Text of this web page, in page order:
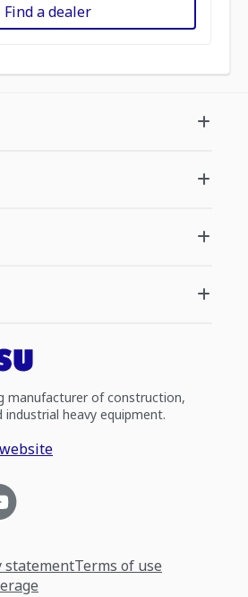
Find a dealer
manufacturer of construction,
heavy equipment.
statementTerms of use